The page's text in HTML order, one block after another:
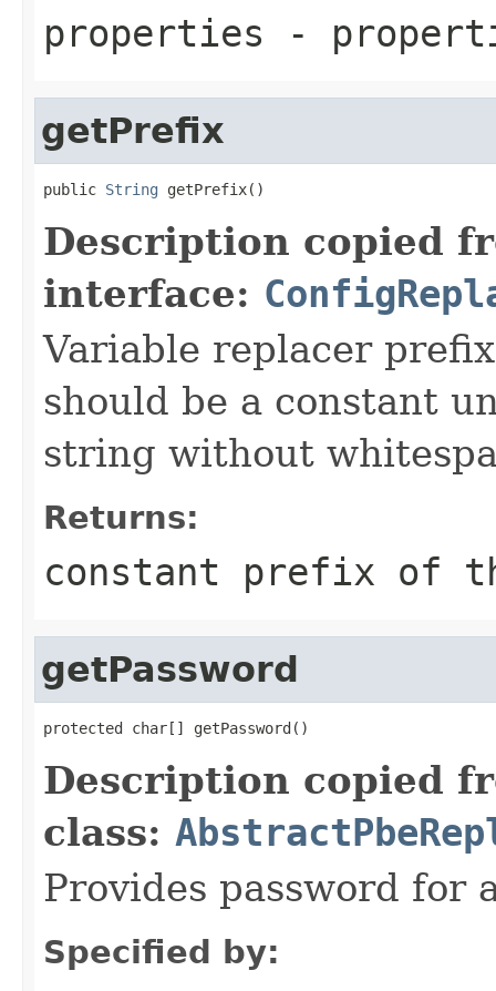
properties -
getPrefix
public String getPrefix()
Description copied
interface:
Variable replacer
should be a constant
string without
Returns:
constant prefix of
getPassword
protected char[] getPassword()
Description copied
class:
Provides password for
Specified by: